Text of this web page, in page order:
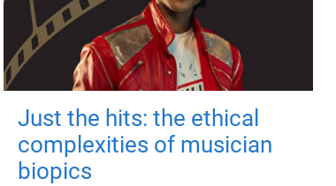
Just the hits: the ethical
complexities of musician
biopics